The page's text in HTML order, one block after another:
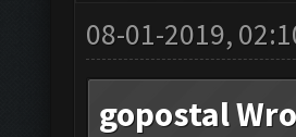
08-01-2019,
gopostal